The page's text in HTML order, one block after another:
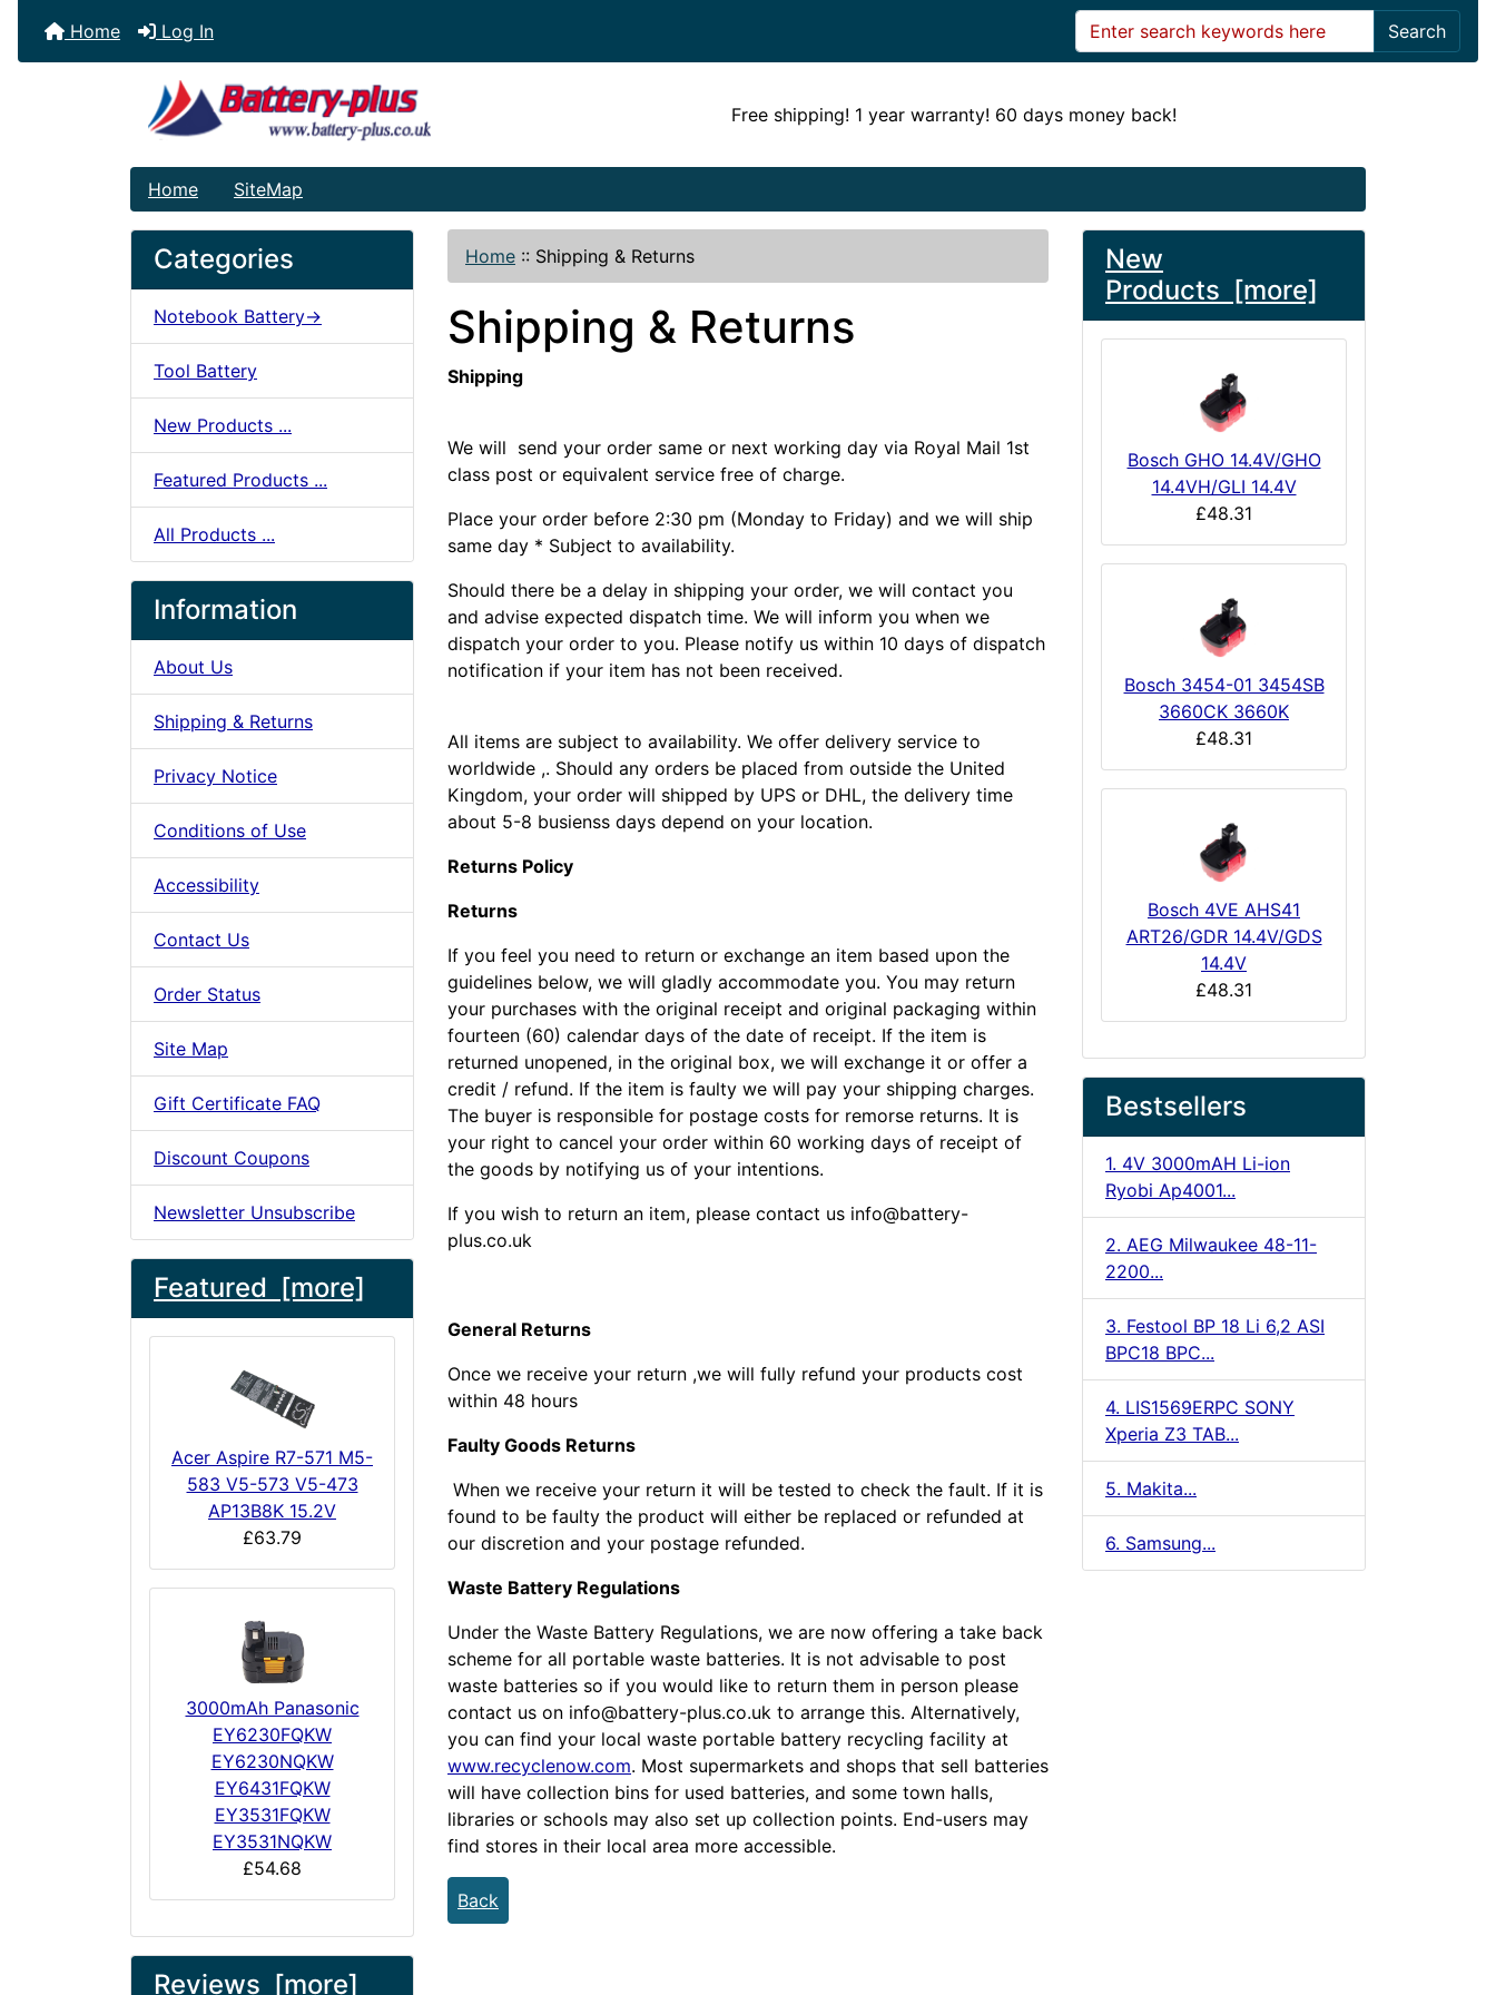
Home Log In Search
Free shipping! 1 year warranty! 60 days money back!
Home SiteMap
Categories
Notebook Battery->
Tool Battery
New Products ...
Featured Products ...
All Products ...
Information
About Us
Shipping & Returns
Privacy Notice
Conditions of Use
Accessibility
Contact Us
Order Status
Site Map
Gift Certificate FAQ
Discount Coupons
Newsletter Unsubscribe
Featured [more]
Acer Aspire R7-571 M5-
583 V5-573 V5-473
AP13B8K 15.2V
£63.79
3000mAh Panasonic
EY6230FQKW
EY6230NQKW
EY6431FQKW
EY3531FQKW
EY3531NQKW
£54.68
Reviews [more]
Home :: Shipping & Returns
Shipping & Returns
Shipping
We will send your order same or next working day via Royal Mail 1st
class post or equivalent service free of charge.
Place your order before 2:30 pm (Monday to Friday) and we will ship
same day * Subject to availability.
Should there be a delay in shipping your order, we will contact you
and advise expected dispatch time. We will inform you when we
dispatch your order to you. Please notify us within 10 days of dispatch
notification if your item has not been received.
All items are subject to availability. We offer delivery service to
worldwide ,. Should any orders be placed from outside the United
Kingdom, your order will shipped by UPS or DHL, the delivery time
about 5-8 busienss days depend on your location.
Returns Policy
Returns
If you feel you need to return or exchange an item based upon the
guidelines below, we will gladly accommodate you. You may return
your purchases with the original receipt and original packaging within
fourteen (60) calendar days of the date of receipt. If the item is
returned unopened, in the original box, we will exchange it or offer a
credit / refund. If the item is faulty we will pay your shipping charges.
The buyer is responsible for postage costs for remorse returns. It is
your right to cancel your order within 60 working days of receipt of
the goods by notifying us of your intentions.
If you wish to return an item, please contact us info@battery-
plus.co.uk
General Returns
Once we receive your return ,we will fully refund your products cost
within 48 hours
Faulty Goods Returns
When we receive your return it will be tested to check the fault. If it is
found to be faulty the product will either be replaced or refunded at
our discretion and your postage refunded.
Waste Battery Regulations
Under the Waste Battery Regulations, we are now offering a take back
scheme for all portable waste batteries. It is not advisable to post
waste batteries so if you would like to return them in person please
contact us on info@battery-plus.co.uk to arrange this. Alternatively,
you can find your local waste portable battery recycling facility at
www.recyclenow.com. Most supermarkets and shops that sell batteries
will have collection bins for used batteries, and some town halls,
libraries or schools may also set up collection points. End-users may
find stores in their local area more accessible.
Back
New
Products [more]
Bosch GHO 14.4V/GHO
14.4VH/GLI 14.4V
£48.31
Bosch 3454-01 3454SB
3660CK 3660K
£48.31
Bosch 4VE AHS41
ART26/GDR 14.4V/GDS
14.4V
£48.31
Bestsellers
1. 4V 3000mAH Li-ion
Ryobi Ap4001...
2. AEG Milwaukee 48-11-
2200...
3. Festool BP 18 Li 6,2 ASI
BPC18 BPC...
4. LIS1569ERPC SONY
Xperia Z3 TAB...
5. Makita...
6. Samsung...